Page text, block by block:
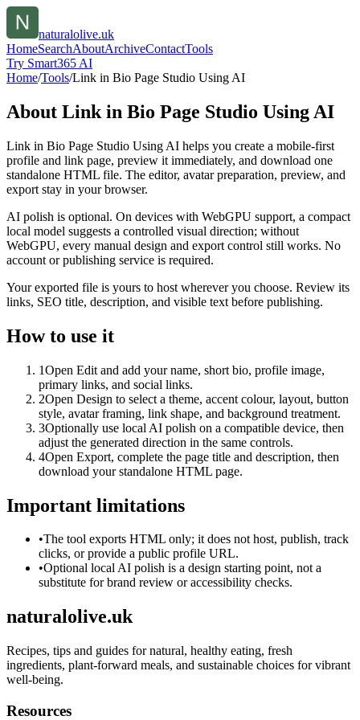
naturalolive.uk
HomeSearchAboutArchiveContactTools
Try Smart365 AI
Home/Tools/Link in Bio Page Studio Using AI
About Link in Bio Page Studio Using AI
Link in Bio Page Studio Using AI helps you create a mobile-first
profile and link page, preview it immediately, and download one
standalone HTML file. The editor, avatar preparation, preview, and
export stay in your browser.
AI polish is optional. On devices with WebGPU support, a compact
local model suggests a controlled visual direction; without
WebGPU, every manual design and export control still works. No
account or publishing service is required.
Your exported file is yours to host wherever you choose. Review its
links, SEO title, description, and visible text before publishing.
How to use it
1Open Edit and add your name, short bio, profile image,
primary links, and social links.
2Open Design to select a theme, accent colour, layout, button
style, avatar framing, link shape, and background treatment.
3Optionally use local AI polish on a compatible device, then
adjust the generated direction in the same controls.
4Open Export, complete the page title and description, then
download your standalone HTML page.
Important limitations
•The tool exports HTML only; it does not host, publish, track
clicks, or provide a public profile URL.
•Optional local AI polish is a design starting point, not a
substitute for brand review or accessibility checks.
naturalolive.uk
Recipes, tips and guides for natural, healthy eating, fresh
ingredients, plant-forward meals, and sustainable choices for vibrant
well-being.
Resources